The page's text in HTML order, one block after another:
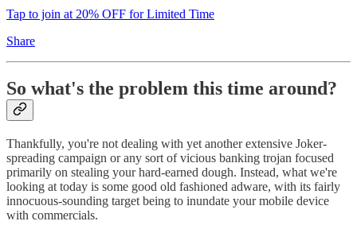
Tap to join at 20% OFF for Limited Time
Share
So what's the problem this time around?
Thankfully, you're not dealing with yet another extensive Joker-
spreading campaign or any sort of vicious banking trojan focused
primarily on stealing your hard-earned dough. Instead, what we're
looking at today is some good old fashioned adware, with its fairly
innocuous-sounding target being to inundate your mobile device
with commercials.